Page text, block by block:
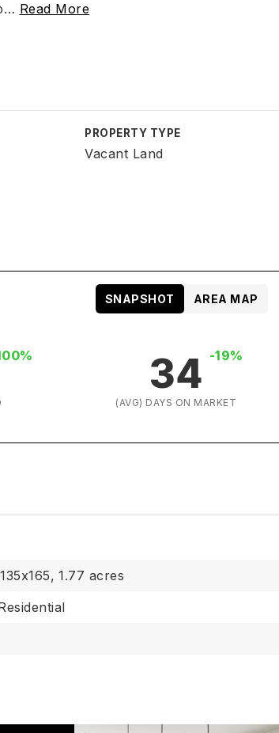
… Read More
PROPERTY TYPE
Vacant Land
34 -19%
(AVG) DAYS ON MARKET
SNAPSHOT AREA MAP
1.77 acres